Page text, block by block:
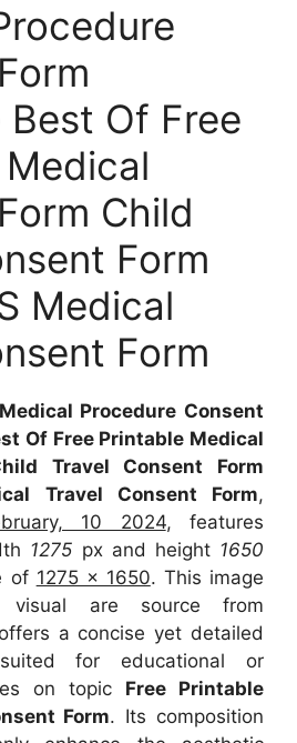
Best Of Free
Child
Form
Medical
Form
Medical Procedure Consent
Of Free Printable Medical
Travel Consent Form
Travel Consent Form,
10 2024, features
1275 px and height 1650
of 1275 x 1650. This image
visual are source from
offers a concise yet detailed
for educational or
on topic Free Printable
Form. Its composition